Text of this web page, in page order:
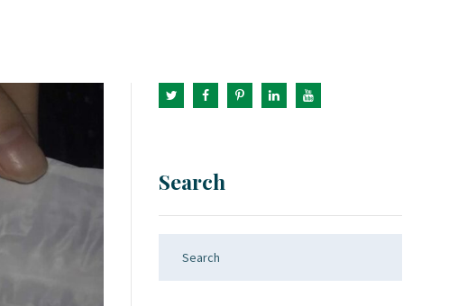
Search